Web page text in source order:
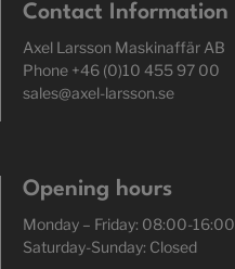
Contact Information
Axel Larsson Maskinaffär AB
Phone +46 (0)10 455 97 00
sales@axel-larsson.se
Opening hours
Monday – Friday: 08:00-16:00
Saturday-Sunday: Closed